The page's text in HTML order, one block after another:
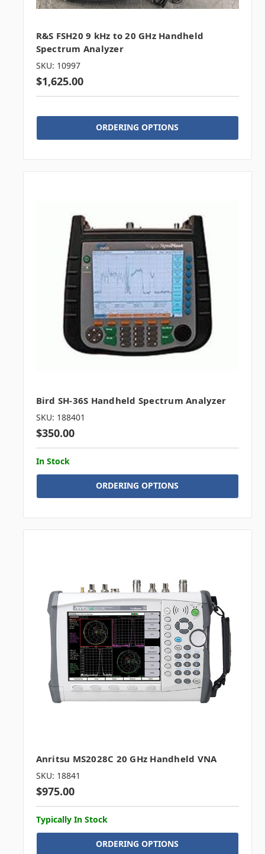
R&S FSH20 9 kHz to 20 GHz Handheld
Spectrum Analyzer
SKU: 10997
$1,625.00
ORDERING OPTIONS
Bird SH-36S Handheld Spectrum Analyzer
SKU: 188401
$350.00
In Stock
ORDERING OPTIONS
Anritsu MS2028C 20 GHz Handheld VNA
SKU: 18841
$975.00
Typically In Stock
ORDERING OPTIONS